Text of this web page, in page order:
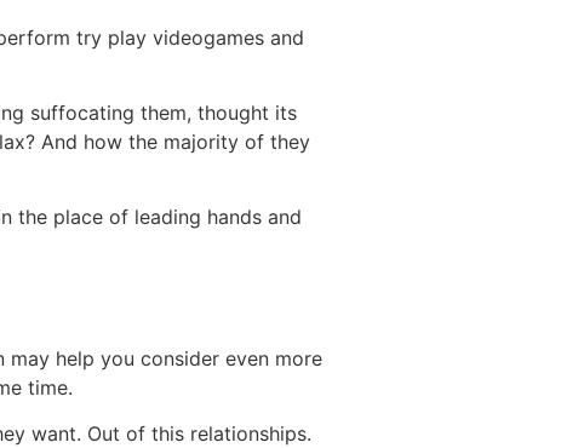
try play videogames and
suffocating them, thought its
And how the majority of they
the place of leading hands and
help you consider even more
time.
want. Out of this relationships.